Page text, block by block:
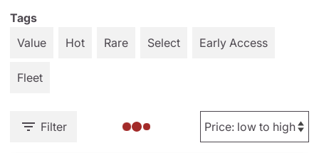
Tags
Value
Hot Rare Select Early Access
Fleet
Filter